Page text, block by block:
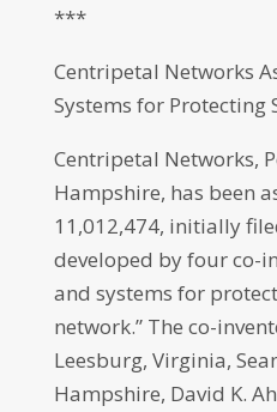
***
Centripetal Networks
Systems for Protecting
Centripetal Networks,
Hampshire, has been
11,012,474, initially
developed by four co-
and systems for
network.” The co-
Leesburg, Virginia,
Hampshire, David K.